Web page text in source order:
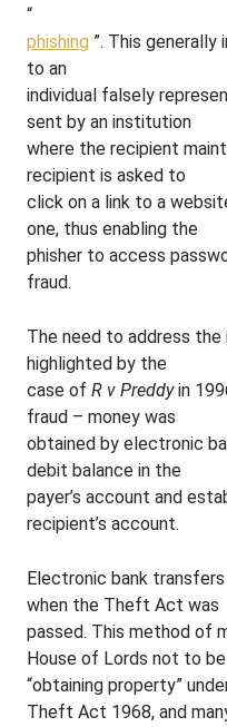
“
phishing ”. This
to an
individual falsely
sent by an institution
where the recipient
recipient is asked to
click on a link to a
one, thus enabling the
phisher to access
fraud.
The need to address
highlighted by the
case of R v Preddyin
fraud – money was
obtained by electronic
debit balance in the
payer’s account and
recipient’s account.
Electronic bank
when the Theft Act was
passed. This method of
House of Lords not to be
“obtaining property”
Theft Act 1968, and